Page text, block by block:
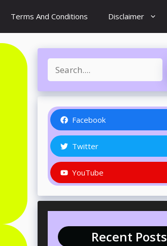
Terms And Conditions Disclaimer
Search
Facebook
Twitter
YouTube
Recent Posts